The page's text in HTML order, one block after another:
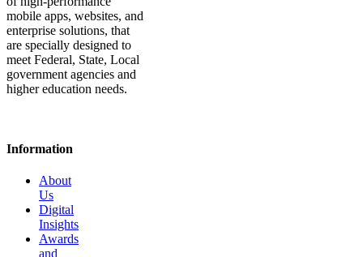
mobile apps, websites, and
enterprise solutions, that
are specially designed to
meet Federal, State, Local
government agencies and
higher education needs.
Information
About
Us
Digital
Insights
Awards
and